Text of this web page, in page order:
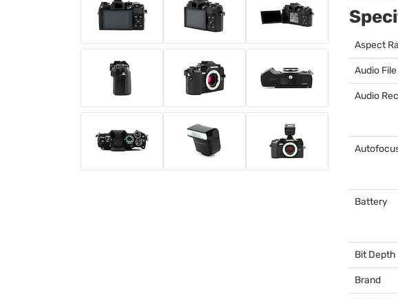
Aspect
Audio
Audio
Battery
Bit Depth
Brand